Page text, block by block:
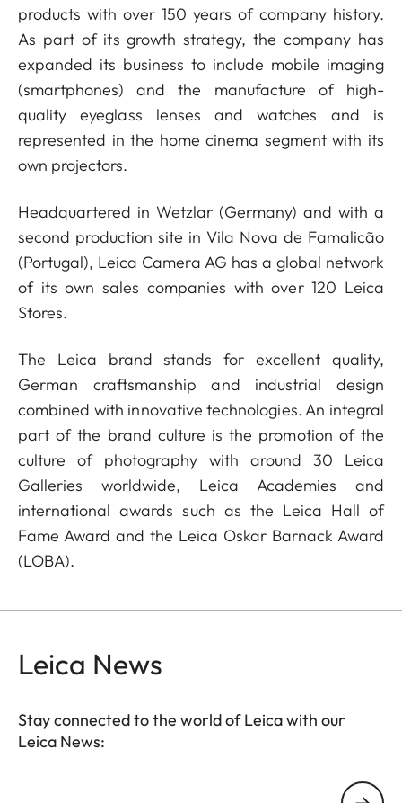
products with over 150 years of company history.
As part of its growth strategy, the company has
expanded its business to include mobile imaging
(smartphones) and the manufacture of high-
quality eyeglass lenses and watches and is
represented in the home cinema segment with its
own projectors.
Headquartered in Wetzlar (Germany) and with a
second production site in Vila Nova de Famalicão
(Portugal), Leica Camera AG has a global network
of its own sales companies with over 120 Leica
Stores.
The Leica brand stands for excellent quality,
German craftsmanship and industrial design
combined with innovative technologies. An integral
part of the brand culture is the promotion of the
culture of photography with around 30 Leica
Galleries worldwide, Leica Academies and
international awards such as the Leica Hall of
Fame Award and the Leica Oskar Barnack Award
(LOBA).
Leica News
Stay connected to the world of Leica with our
Leica News: